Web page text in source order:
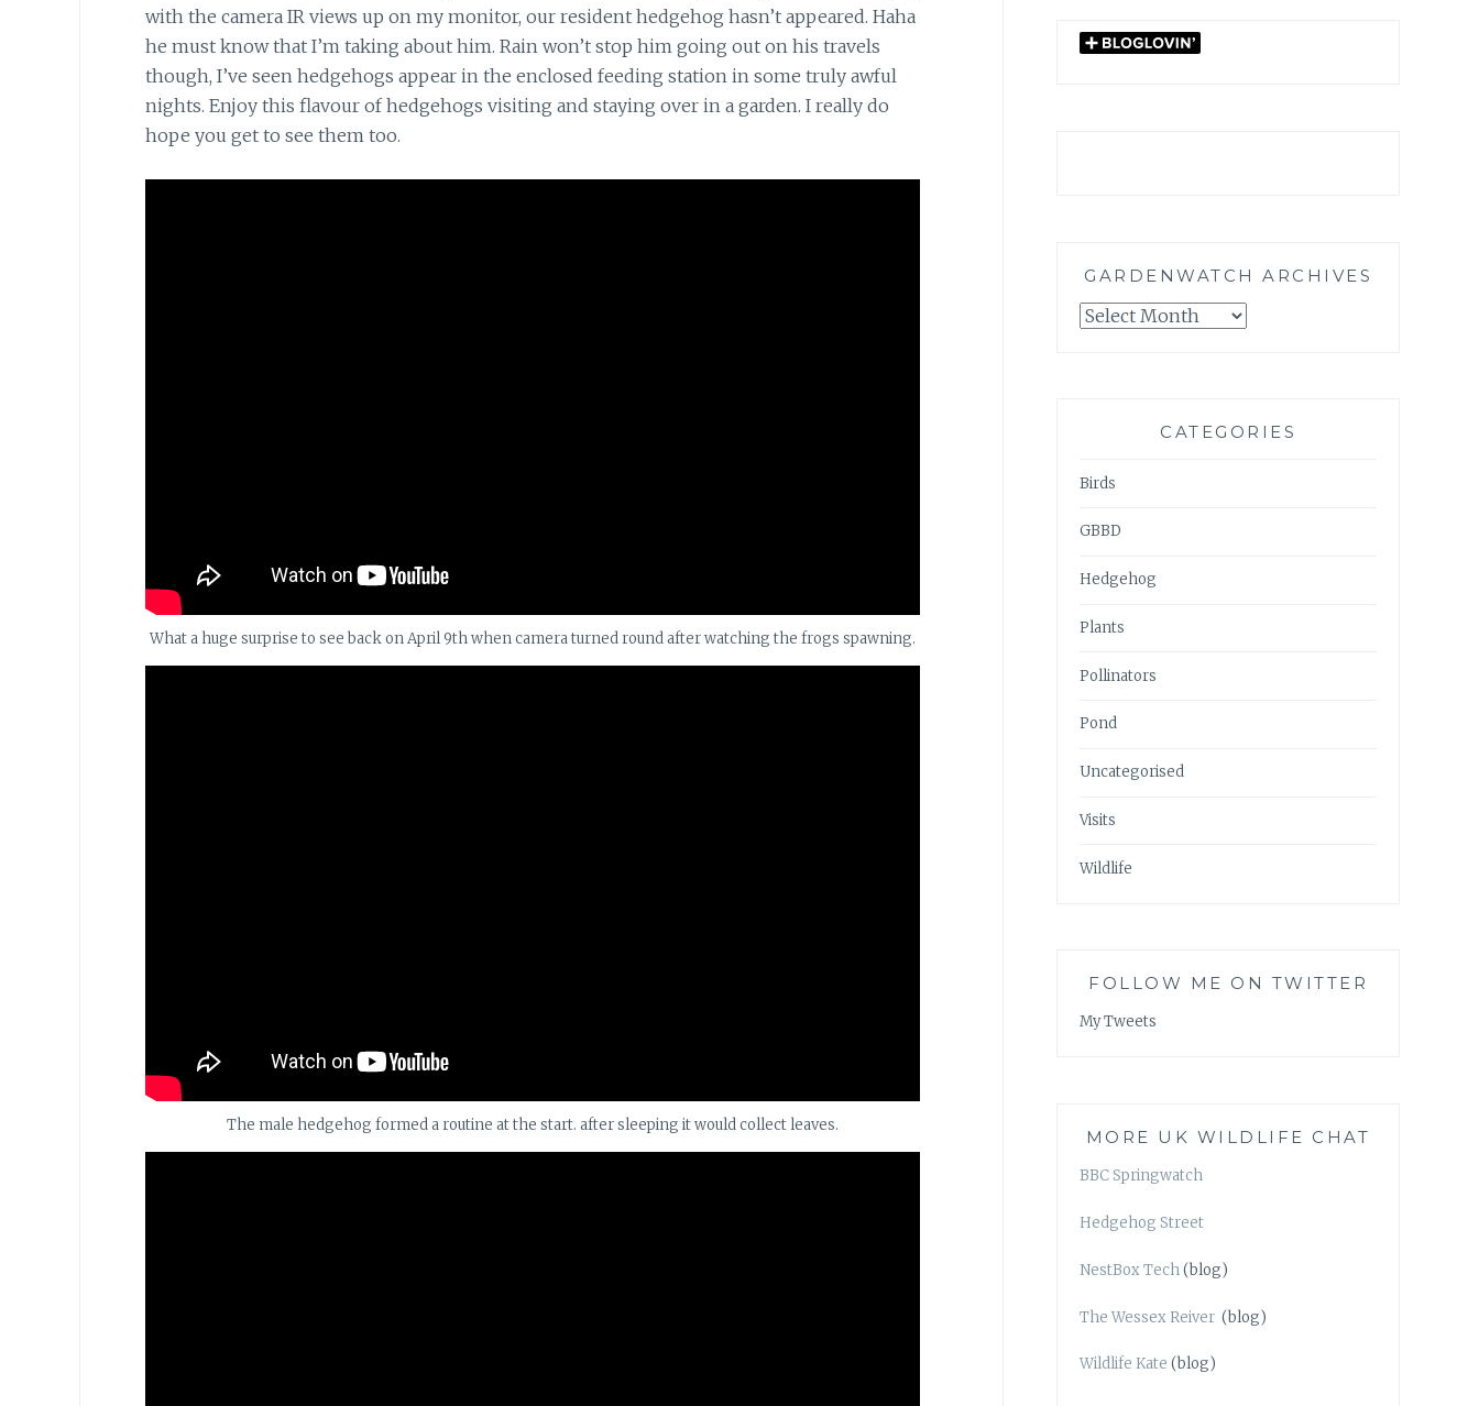
with the camera IR views up on my monitor, our resident hedgehog hasn’t appeared. Haha
he must know that I’m taking about him. Rain won’t stop him going out on his travels
though, I’ve seen hedgehogs appear in the enclosed feeding station in some truly awful
nights. Enjoy this flavour of hedgehogs visiting and staying over in a garden. I really do
hope you get to see them too.
What a huge surprise to see back on April 9th when camera turned round after watching the frogs spawning.
The male hedgehog formed a routine at the start. after sleeping it would collect leaves.
GARDENWATCH ARCHIVES
GARDENWATCH
CATEGORIES
Birds
GBBD
Hedgehog
Plants
Pollinators
Pond
Uncategorised
Visits
Wildlife
FOLLOW ME ON TWITTER
My Tweets
MORE UK WILDLIFE CHAT
BBC Springwatch
Hedgehog Street
NestBox Tech(blog)
The Wessex Reiver (blog)
Wildlife Kate (blog)